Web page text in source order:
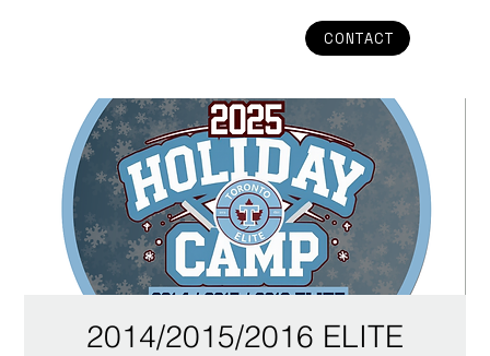
CONTACT
2014/2015/2016 ELITE